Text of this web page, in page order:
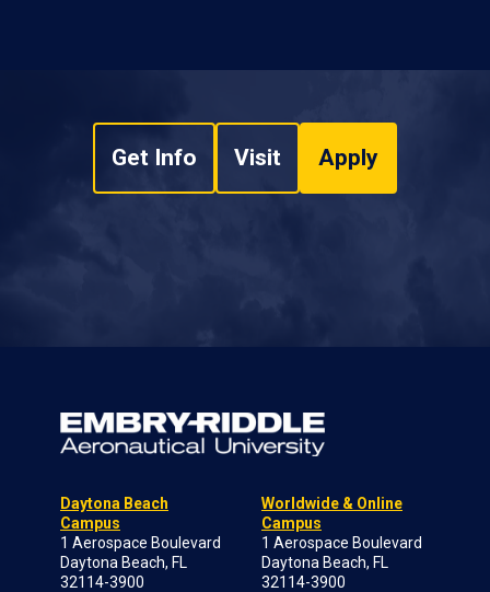
Get Info Visit Apply
Daytona Beach
Campus
1 Aerospace Boulevard
Daytona Beach, FL
32114-3900
Worldwide & Online
Campus
1 Aerospace Boulevard
Daytona Beach, FL
32114-3900